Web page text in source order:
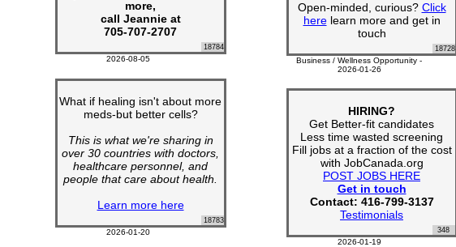
more,
call Jeannie at
705-707-2707
18784
2026-08-05
What if healing isn't about more
meds-but better cells?
This is what we're sharing in
over 30 countries with doctors,
healthcare personnel, and
people that care about health.
Learn more here
18783
2026-01-20
Open-minded, curious? Click
herelearn more and get in
touch
18728
Business / Wellness Opportunity -
2026-01-26
HIRING?
Get Better-fit candidates
Less time wasted screening
Fill jobs at a fraction of the cost
with JobCanada.org
POST JOBS HERE
Get in touch
Contact: 416-799-3137
Testimonials
348
2026-01-19